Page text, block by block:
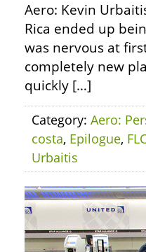
Aero: Kevin
Rica ended up
was nervous at
completely new
quickly […]
Category: Aero:
costa, Epilogue,
Urbaitis